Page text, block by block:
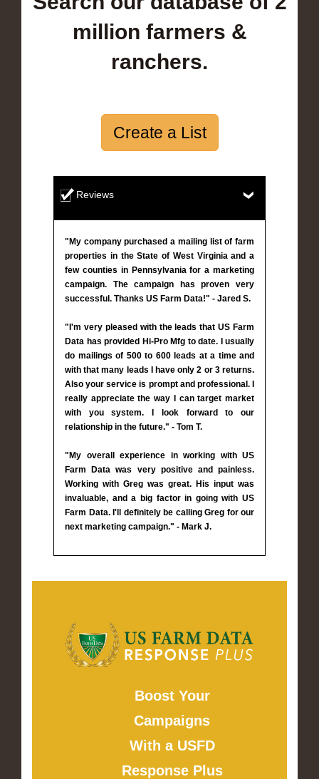
million farmers &
ranchers.
Create a List
Reviews
"My company purchased a mailing list of farm
properties in the State of West Virginia and a
few counties in Pennsylvania for a marketing
campaign. The campaign has proven very
successful. Thanks US Farm Data!" - Jared S.
"I'm very pleased with the leads that US Farm
Data has provided Hi-Pro Mfg to date. I usually
do mailings of 500 to 600 leads at a time and
with that many leads I have only 2 or 3 returns.
Also your service is prompt and professional. I
really appreciate the way I can target market
with you system. I look forward to our
relationship in the future." - Tom T.
"My overall experience in working with US
Farm Data was very positive and painless.
Working with Greg was great. His input was
invaluable, and a big factor in going with US
Farm Data. I'll definitely be calling Greg for our
next marketing campaign." - Mark J.
Boost Your
Campaigns
With a USFD
Response Plus